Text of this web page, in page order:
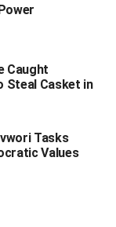
Caught
Steal Casket in
Tasks
Values